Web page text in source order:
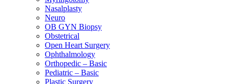
Nasalplasty
Neuro
OB GYN Biopsy
Obstetrical
Open Heart Surgery
Ophthalmology
Orthopedic – Basic
Pediatric – Basic
Plastic Surgery